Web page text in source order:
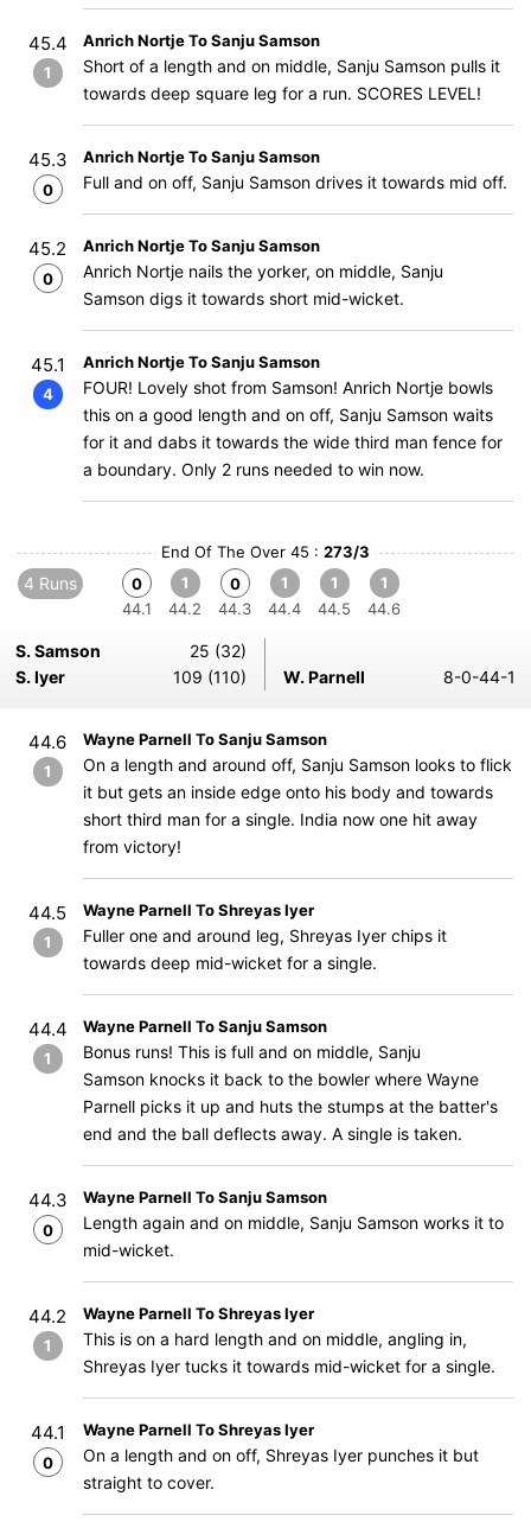
45.4
1
Anrich Nortje To Sanju Samson
Short of a length and on middle, Sanju Samson pulls it
towards deep square leg for a run. SCORES LEVEL!
45.3
0
Anrich Nortje To Sanju Samson
Full and on off, Sanju Samson drives it towards mid off.
45.2
0
Anrich Nortje To Sanju Samson
Anrich Nortje nails the yorker, on middle, Sanju
Samson digs it towards short mid-wicket.
45.1
4
Anrich Nortje To Sanju Samson
FOUR! Lovely shot from Samson! Anrich Nortje bowls
this on a good length and on off, Sanju Samson waits
for it and dabs it towards the wide third man fence for
a boundary. Only 2 runs needed to win now.
End Of The Over 45 : 273/3
4 Runs
0
44.1
1
44.2
0
44.3
1
44.4
1
44.5
1
44.6
S. Samson
25 (32)
S. Iyer
109 (110) W. Parnell 8-0-44-1
44.6
1
Wayne Parnell To Sanju Samson
On a length and around off, Sanju Samson looks to flick
it but gets an inside edge onto his body and towards
short third man for a single. India now one hit away
from victory!
44.5
1
Wayne Parnell To Shreyas Iyer
Fuller one and around leg, Shreyas Iyer chips it
towards deep mid-wicket for a single.
44.4
1
Wayne Parnell To Sanju Samson
Bonus runs! This is full and on middle, Sanju
Samson knocks it back to the bowler where Wayne
Parnell picks it up and huts the stumps at the batter's
end and the ball deflects away. A single is taken.
44.3
0
Wayne Parnell To Sanju Samson
Length again and on middle, Sanju Samson works it to
mid-wicket.
44.2
1
Wayne Parnell To Shreyas Iyer
This is on a hard length and on middle, angling in,
Shreyas Iyer tucks it towards mid-wicket for a single.
44.1
0
Wayne Parnell To Shreyas Iyer
On a length and on off, Shreyas Iyer punches it but
straight to cover.